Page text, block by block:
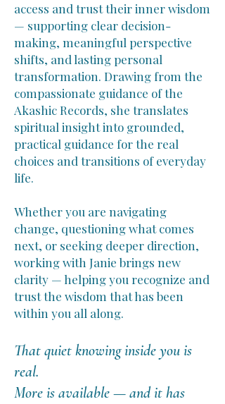
access and trust their inner wisdom
— supporting clear decision-
making, meaningful perspective
shifts, and lasting personal
transformation. Drawing from the
compassionate guidance of the
Akashic Records, she translates
spiritual insight into grounded,
practical guidance for the real
choices and transitions of everyday
life.
Whether you are navigating
change, questioning what comes
next, or seeking deeper direction,
working with Janie brings new
clarity — helping you recognize and
trust the wisdom that has been
within you all along.
That quiet knowing inside you is
real.
More is available — and it has